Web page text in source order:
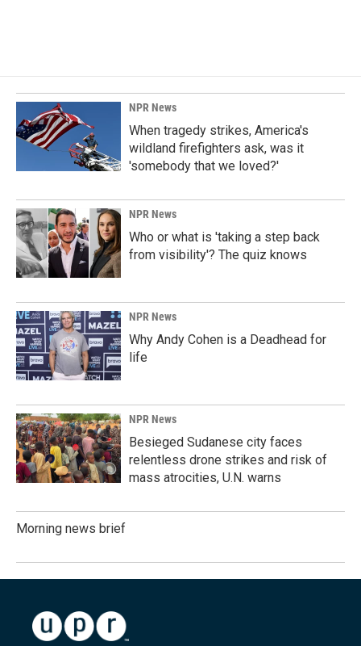
NPR News
When tragedy strikes, America's
wildland firefighters ask, was it
'somebody that we loved?'
NPR News
Who or what is 'taking a step back
from visibility'? The quiz knows
NPR News
Why Andy Cohen is a Deadhead for
life
NPR News
Besieged Sudanese city faces
relentless drone strikes and risk of
mass atrocities, U.N. warns
Morning news brief